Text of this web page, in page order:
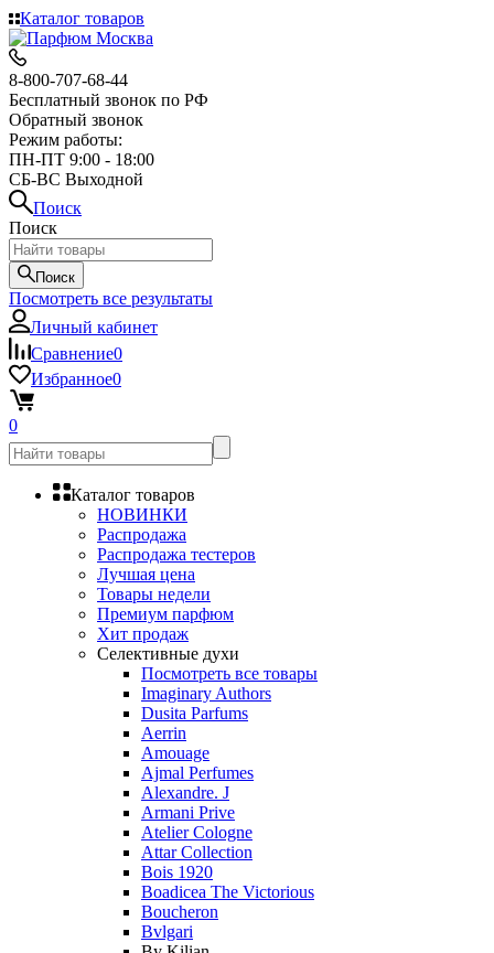
Каталог товаров
8-800-707-68-44
Бесплатный звонок по РФ
Обратный звонок
Режим работы:
ПН-ПТ 9:00 - 18:00
СБ-ВС Выходной
Поиск
Поиск
Поиск
Посмотреть все результаты
Личный кабинет
Сравнение0
Избранное0
0
Каталог товаров
НОВИНКИ
Распродажа
Распродажа тестеров
Лучшая цена
Товары недели
Премиум парфюм
Хит продаж
Селективные духи
Посмотреть все товары
Imaginary Authors
Dusita Parfums
Aerrin
Amouage
Ajmal Perfumes
Alexandre. J
Armani Prive
Atelier Cologne
Attar Collection
Bois 1920
Boadicea The Victorious
Boucheron
Bvlgari